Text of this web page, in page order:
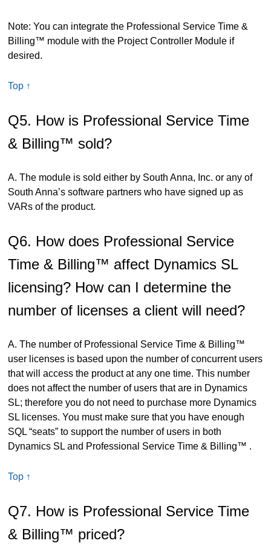
Note: You can integrate the Professional Service Time &
Billing™ module with the Project Controller Module if
desired.
Top ↑
Q5. How is Professional Service Time
& Billing™ sold?
A. The module is sold either by South Anna, Inc. or any of
South Anna’s software partners who have signed up as
VARs of the product.
Q6. How does Professional Service
Time & Billing™ affect Dynamics SL
licensing? How can I determine the
number of licenses a client will need?
A. The number of Professional Service Time & Billing™
user licenses is based upon the number of concurrent users
that will access the product at any one time. This number
does not affect the number of users that are in Dynamics
SL; therefore you do not need to purchase more Dynamics
SL licenses. You must make sure that you have enough
SQL “seats” to support the number of users in both
Dynamics SL and Professional Service Time & Billing™ .
Top ↑
Q7. How is Professional Service Time
& Billing™ priced?